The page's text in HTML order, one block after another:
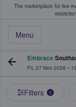
The marketplace for live
Menu
Fans Buy &
Embrace
Fri, 27 Nov 2026 •
Filters 1